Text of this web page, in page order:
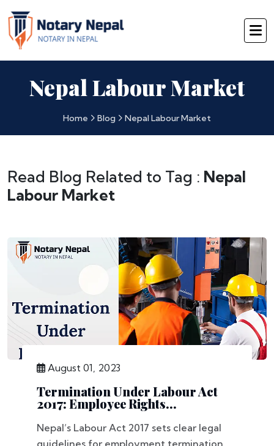
Nepal Labour Market
Home Blog Nepal Labour Market
Read Blog Related to Tag : Nepal
Labour Market
August 01, 2023
Termination Under Labour Act
2017: Employee Rights...
Nepal’s Labour Act 2017 sets clear legal
guidelines for employment termination,